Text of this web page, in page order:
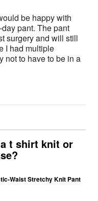
be happy with
The pant
surgery and will still
not to have to be in a
t shirt knit or
Waist Stretchy Knit Pant